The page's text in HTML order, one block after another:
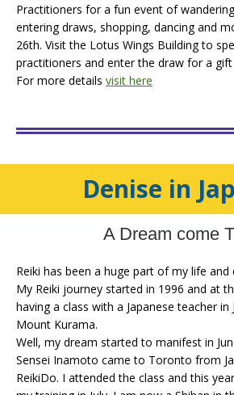
Practitioners for a fun event of
entering draws, shopping, dancing and
26th. Visit the Lotus Wings Building to
practitioners and enter the draw for a
For more details visit here
Denise in
A Dream come
Reiki has been a huge part of my life
My Reiki journey started in 1996 and at
having a class with a Japanese teacher
Mount Kurama.
Well, my dream started to manifest in
Sensei Inamoto came to Toronto from
ReikiDo. I attended the class and this